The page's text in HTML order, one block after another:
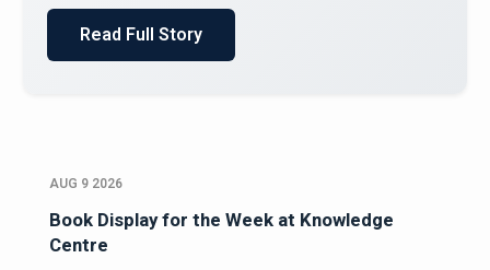
Read Full Story
AUG 9 2026
Book Display for the Week at Knowledge
Centre